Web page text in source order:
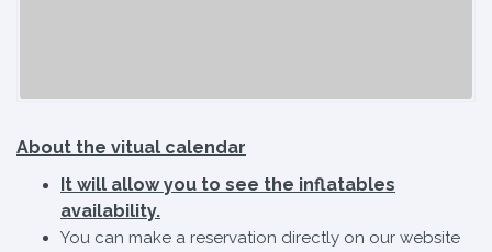
About the vitual calendar
It will allow you to see the inflatables
availability.
You can make a reservation directly on our website